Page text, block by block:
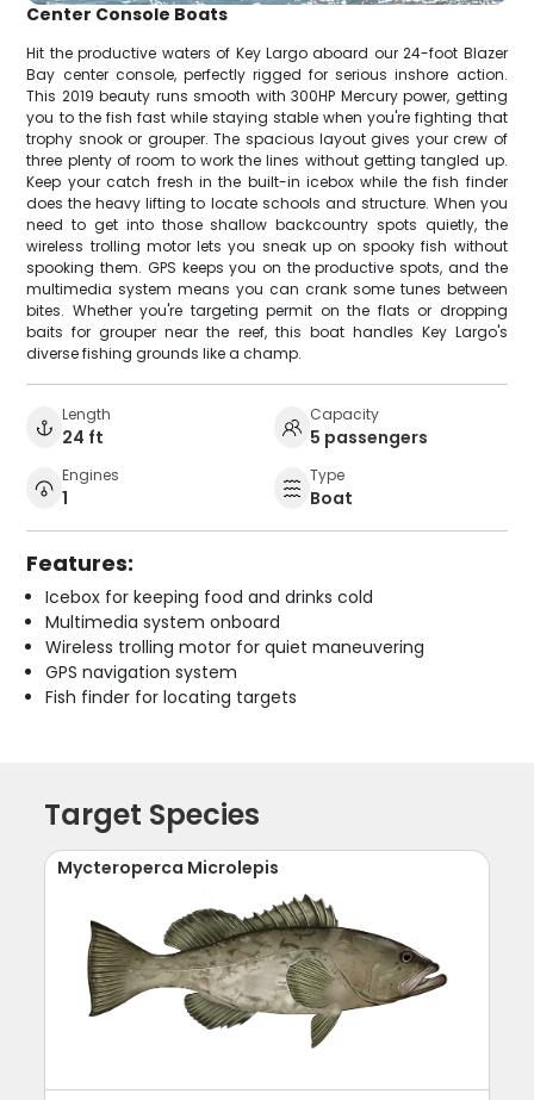
Center Console Boats
Hit the productive waters of Key Largo aboard our 24-foot Blazer
Bay center console, perfectly rigged for serious inshore action.
This 2019 beauty runs smooth with 300HP Mercury power, getting
you to the fish fast while staying stable when you're fighting that
trophy snook or grouper. The spacious layout gives your crew of
three plenty of room to work the lines without getting tangled up.
Keep your catch fresh in the built-in icebox while the fish finder
does the heavy lifting to locate schools and structure. When you
need to get into those shallow backcountry spots quietly, the
wireless trolling motor lets you sneak up on spooky fish without
spooking them. GPS keeps you on the productive spots, and the
multimedia system means you can crank some tunes between
bites. Whether you're targeting permit on the flats or dropping
baits for grouper near the reef, this boat handles Key Largo's
diverse fishing grounds like a champ.
Length
24 ft
Capacity
5 passengers
Engines
1
Type
Boat
Features:
Icebox for keeping food and drinks cold
Multimedia system onboard
Wireless trolling motor for quiet maneuvering
GPS navigation system
Fish finder for locating targets
Target Species
Mycteroperca Microlepis